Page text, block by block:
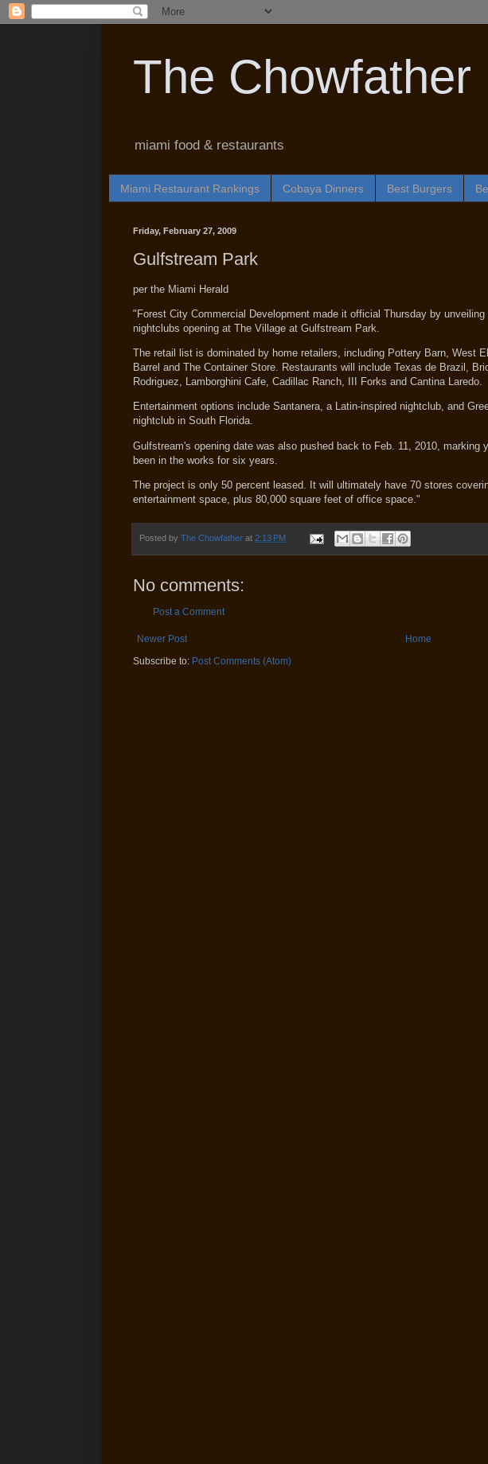
The Chowfather
miami food & restaurants
Miami Restaurant Rankings Cobaya Dinners Best Burgers
Friday, February 27, 2009
Gulfstream Park
per the Miami Herald
"Forest City Commercial Development made it official Thursday by
nightclubs opening at The Village at Gulfstream Park.
The retail list is dominated by home retailers, including Pottery Barn, West
Barrel and The Container Store. Restaurants will include Texas de Brazil,
Rodriguez, Lamborghini Cafe, Cadillac Ranch, III Forks and Cantina Laredo.
Entertainment options include Santanera, a Latin-inspired nightclub, and
nightclub in South Florida.
Gulfstream's opening date was also pushed back to Feb. 11, 2010, marking
been in the works for six years.
The project is only 50 percent leased. It will ultimately have 70 stores
entertainment space, plus 80,000 square feet of office space."
Posted by The Chowfather at 2:13 PM
No comments:
Post a Comment
Newer Post
Home
Subscribe to: Post Comments (Atom)